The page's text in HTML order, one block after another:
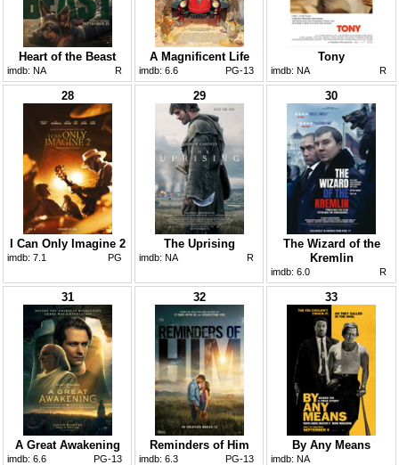
Heart of the Beast
imdb: NA R
A Magnificent Life
imdb: 6.6 PG-13
Tony
imdb: NA R
28
I Can Only Imagine 2
imdb: 7.1 PG
29
The Uprising
imdb: NA R
30
The Wizard of the
Kremlin
imdb: 6.0 R
31
A Great Awakening
imdb: 6.6 PG-13
32
Reminders of Him
imdb: 6.3 PG-13
33
By Any Means
imdb: NA